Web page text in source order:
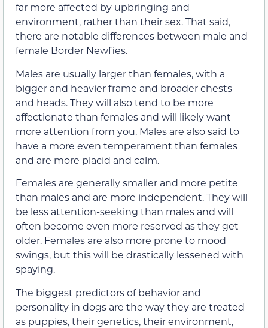
far more affected by upbringing and
environment, rather than their sex. That said,
there are notable differences between male and
female Border Newfies.
Males are usually larger than females, with a
bigger and heavier frame and broader chests
and heads. They will also tend to be more
affectionate than females and will likely want
more attention from you. Males are also said to
have a more even temperament than females
and are more placid and calm.
Females are generally smaller and more petite
than males and are more independent. They will
be less attention-seeking than males and will
often become even more reserved as they get
older. Females are also more prone to mood
swings, but this will be drastically lessened with
spaying.
The biggest predictors of behavior and
personality in dogs are the way they are treated
as puppies, their genetics, their environment,